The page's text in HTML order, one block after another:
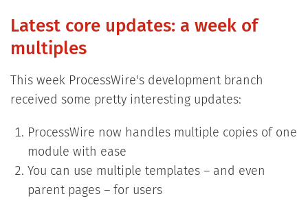
Latest core updates: a week of
multiples
This week ProcessWire's development branch
received some pretty interesting updates:
ProcessWire now handles multiple copies of one
module with ease
You can use multiple templates – and even
parent pages – for users